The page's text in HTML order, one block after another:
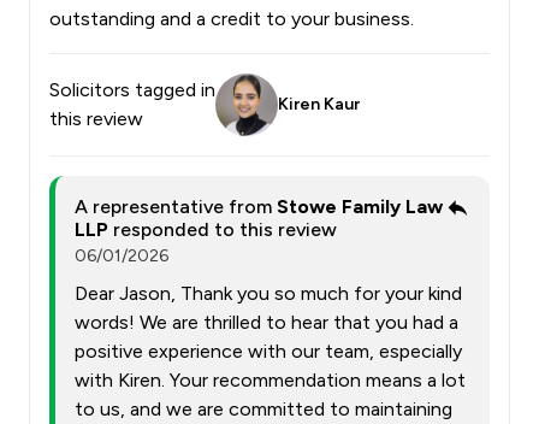
outstanding and a credit to your business.
Solicitors tagged in
this review
Kiren Kaur
A representative from Stowe Family Law
LLP responded to this review
06/01/2026
Dear Jason, Thank you so much for your kind
words! We are thrilled to hear that you had a
positive experience with our team, especially
with Kiren. Your recommendation means a lot
to us, and we are committed to maintaining